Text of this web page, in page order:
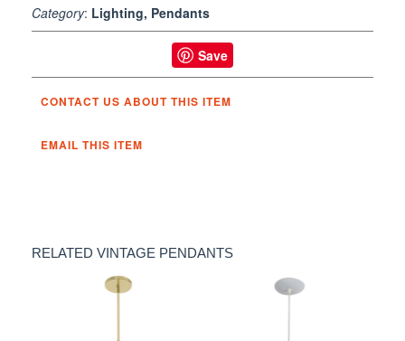
Category: Lighting, Pendants
Save
CONTACT US ABOUT THIS ITEM
EMAIL THIS ITEM
RELATED VINTAGE PENDANTS